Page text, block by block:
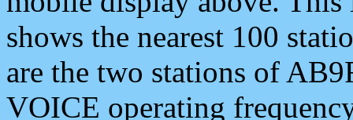
shows the nearest 100
are the two stations of
VOICE operating